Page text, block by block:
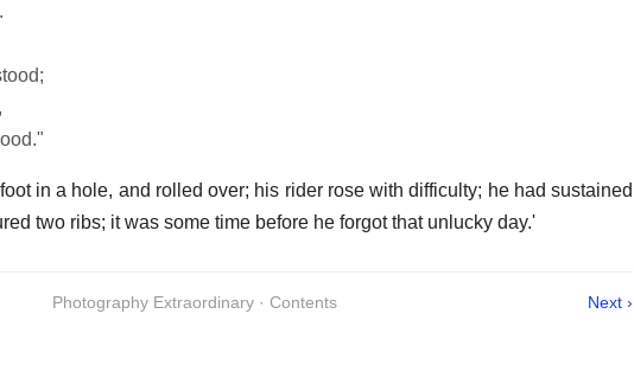
in a hole, and rolled over; his rider rose with difficulty; he had sustained
two ribs; it was some time before he forgot that unlucky day.'
Photography Extraordinary · Contents Next ›